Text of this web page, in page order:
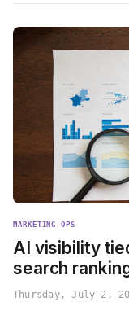
MARKETING OPS
AI visibility
search
Thursday, July 2,